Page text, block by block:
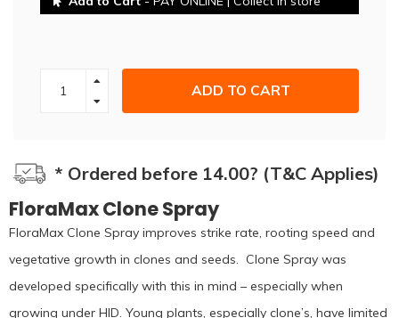
ADD TO CART
* Ordered before 14.00? (T&C Applies)
FloraMax Clone Spray
FloraMax Clone Spray improves strike rate, rooting speed and
vegetative growth in clones and seeds. Clone Spray was
developed specifically with this in mind – especially when
growing under HID. Young plants, especially clone’s, have limited